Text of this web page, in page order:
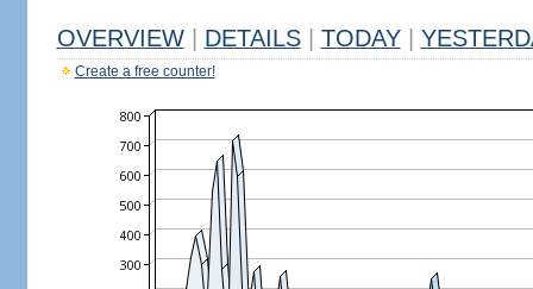
OVERVIEW DETAILS TODAY
Create a free counter!